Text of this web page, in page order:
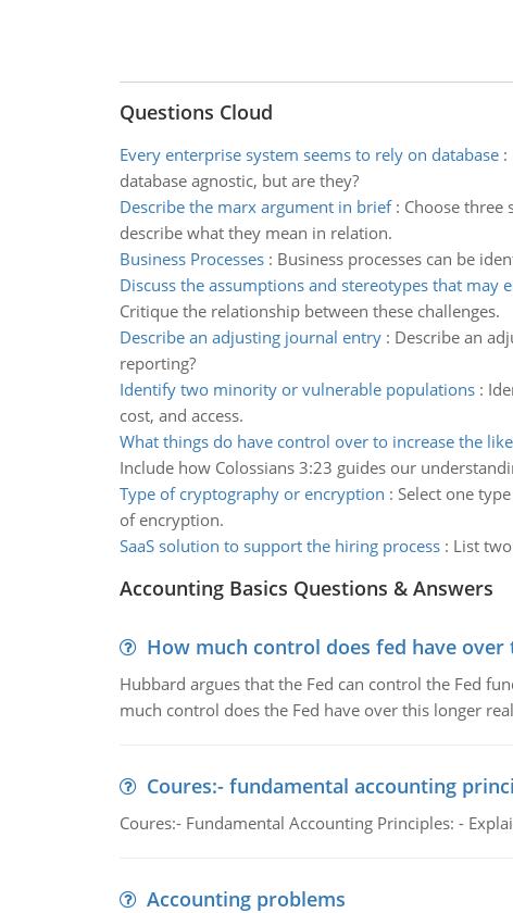
Questions Cloud
Every enterprise system seems to rely on database:
database agnostic, but are they?
Describe the marx argument in brief: Choose three
describe what they mean in relation.
Business Processes: Business processes can be
Discuss the assumptions and stereotypes that may
Critique the relationship between these challenges.
Describe an adjusting journal entry: Describe an
reporting?
Identify two minority or vulnerable populations:
cost, and access.
What things do have control over to increase the
Include how Colossians 3:23 guides our
Type of cryptography or encryption : Select one
of encryption.
SaaS solution to support the hiring process: List
Accounting Basics Questions & Answers
How much control does fed have
Hubbard argues that the Fed can control the Fed
much control does the Fed have over this longer
Coures:- fundamental accounting
Coures:- Fundamental Accounting Principles: -
Accounting problems